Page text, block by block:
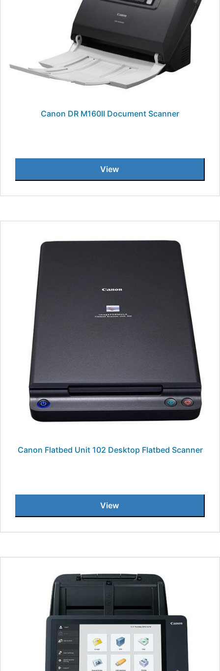
Canon DR M160II Document Scanner
View
Canon Flatbed Unit 102 Desktop Flatbed Scanner
View